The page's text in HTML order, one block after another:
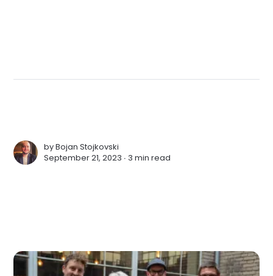
byBojan Stojkovski
September 21, 2023 ∙ 3 min read